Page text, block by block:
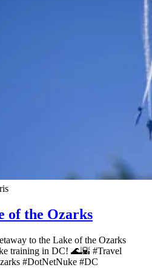
of the Ozarks
to the Lake of the Ozarks
training in DC! 🌊🌇 #Travel
#DotNetNuke #DC